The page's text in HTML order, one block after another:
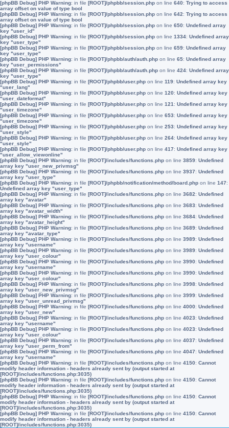
[phpBB Debug] PHP Warning: in file [ROOT]/phpbb/session.php on line 640: Trying to access
array offset on value of type bool
[phpBB Debug] PHP Warning: in file [ROOT]/phpbb/session.php on line 642: Trying to access
array offset on value of type bool
[phpBB Debug] PHP Warning: in file [ROOT]/phpbb/session.php on line 650: Undefined array
key "user_id"
[phpBB Debug] PHP Warning: in file [ROOT]/phpbb/session.php on line 1334: Undefined array
key "user_type"
[phpBB Debug] PHP Warning: in file [ROOT]/phpbb/session.php on line 659: Undefined array
key "user_type"
[phpBB Debug] PHP Warning: in file [ROOT]/phpbb/auth/auth.php on line 65: Undefined array
key "user_permissions"
[phpBB Debug] PHP Warning: in file [ROOT]/phpbb/auth/auth.php on line 424: Undefined array
key "user_type"
[phpBB Debug] PHP Warning: in file [ROOT]/phpbb/user.php on line 119: Undefined array key
"user_lang"
[phpBB Debug] PHP Warning: in file [ROOT]/phpbb/user.php on line 120: Undefined array key
"user_dateformat"
[phpBB Debug] PHP Warning: in file [ROOT]/phpbb/user.php on line 121 : Undefined array key
"user_timezone"
[phpBB Debug] PHP Warning: in file [ROOT]/phpbb/user.php on line 653: Undefined array key
"user_timezone"
[phpBB Debug] PHP Warning: in file [ROOT]/phpbb/user.php on line 253: Undefined array key
"user_style"
[phpBB Debug] PHP Warning: in file [ROOT]/phpbb/user.php on line 264: Undefined array key
"user_style"
[phpBB Debug] PHP Warning: in file [ROOT]/phpbb/user.php on line 417: Undefined array key
"user_allow_viewonline"
[phpBB Debug] PHP Warning: in file [ROOT]/includes/functions.php on line 3859: Undefined
array key "user_new_privmsg"
[phpBB Debug] PHP Warning: in file [ROOT]/includes/functions.php on line 3937: Undefined
array key "user_type"
[phpBB Debug] PHP Warning: in file [ROOT]/phpbb/notification/method/board.php on line 147:
Undefined array key "user_type"
[phpBB Debug] PHP Warning: in file [ROOT]/includes/functions.php on line 3682: Undefined
array key "avatar"
[phpBB Debug] PHP Warning: in file [ROOT]/includes/functions.php on line 3683: Undefined
array key "avatar_width"
[phpBB Debug] PHP Warning: in file [ROOT]/includes/functions.php on line 3684: Undefined
array key "avatar_height"
[phpBB Debug] PHP Warning: in file [ROOT]/includes/functions.php on line 3689: Undefined
array key "avatar_type"
[phpBB Debug] PHP Warning: in file [ROOT]/includes/functions.php on line 3989: Undefined
array key "username"
[phpBB Debug] PHP Warning: in file [ROOT]/includes/functions.php on line 3989: Undefined
array key "user_colour"
[phpBB Debug] PHP Warning: in file [ROOT]/includes/functions.php on line 3990: Undefined
array key "username"
[phpBB Debug] PHP Warning: in file [ROOT]/includes/functions.php on line 3990: Undefined
array key "user_colour"
[phpBB Debug] PHP Warning: in file [ROOT]/includes/functions.php on line 3998: Undefined
array key "user_new_privmsg"
[phpBB Debug] PHP Warning: in file [ROOT]/includes/functions.php on line 3999: Undefined
array key "user_unread_privmsg"
[phpBB Debug] PHP Warning: in file [ROOT]/includes/functions.php on line 4000: Undefined
array key "user_new"
[phpBB Debug] PHP Warning: in file [ROOT]/includes/functions.php on line 4023: Undefined
array key "username"
[phpBB Debug] PHP Warning: in file [ROOT]/includes/functions.php on line 4023: Undefined
array key "user_colour"
[phpBB Debug] PHP Warning: in file [ROOT]/includes/functions.php on line 4037: Undefined
array key "user_perm_from"
[phpBB Debug] PHP Warning: in file [ROOT]/includes/functions.php on line 4047: Undefined
array key "username"
[phpBB Debug] PHP Warning: in file [ROOT]/includes/functions.php on line 4150: Cannot
modify header information - headers already sent by (output started at
[ROOT]/includes/functions.php:3035)
[phpBB Debug] PHP Warning: in file [ROOT]/includes/functions.php on line 4150: Cannot
modify header information - headers already sent by (output started at
[ROOT]/includes/functions.php:3035)
[phpBB Debug] PHP Warning: in file [ROOT]/includes/functions.php on line 4150: Cannot
modify header information - headers already sent by (output started at
[ROOT]/includes/functions.php:3035)
[phpBB Debug] PHP Warning: in file [ROOT]/includes/functions.php on line 4150: Cannot
modify header information - headers already sent by (output started at
[ROOT]/includes/functions.php:3035)